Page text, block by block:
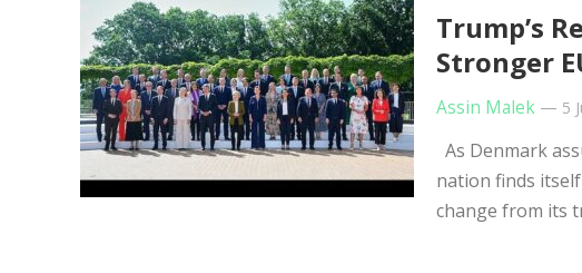
Trump’s
Stronger
Assin Malek — 5
As Denmark
nation finds
change from its